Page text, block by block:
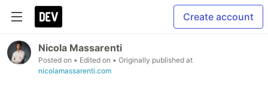
Create account
Nicola Massarenti
Posted on • Edited on • Originally published at
nicolamassarenti.com